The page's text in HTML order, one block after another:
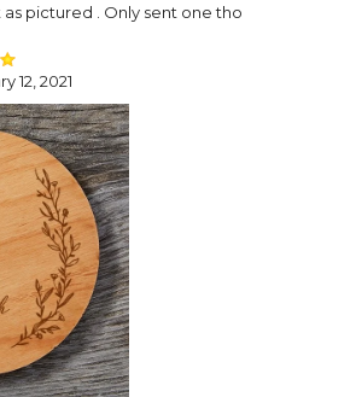
pictured . Only sent one tho
12, 2021